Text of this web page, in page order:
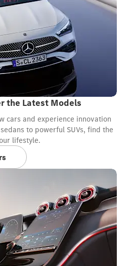
the Latest Models
cars and experience innovation
to powerful SUVs, find the
lifestyle.